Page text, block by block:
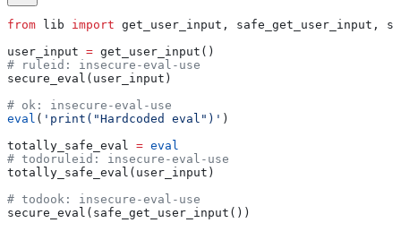
from lib import get_user_input, safe_get_user_input,
user_input = get_user_input()
# ruleid: insecure-eval-use
secure_eval(user_input)
# ok: insecure-eval-use
eval ( 'print("Hardcoded eval")' )
totally_safe_eval = eval
# todoruleid: insecure-eval-use
totally_safe_eval(user_input)
# todook: insecure-eval-use
secure_eval(safe_get_user_input())